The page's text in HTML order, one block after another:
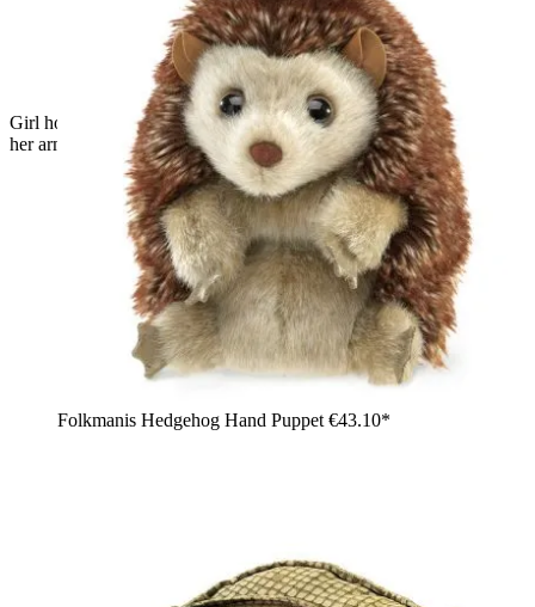
Girl holding a white Folkmanis polar bear cub hand puppet in
her arms and smiling at the camera
Folkmanis Hedgehog Hand Puppet €43.10*